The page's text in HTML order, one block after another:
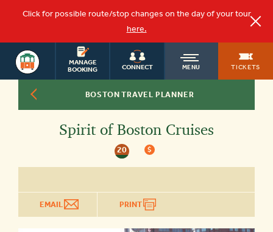
Click for possible route/stop changes on the day of your tour
here.
MANAGE
BOOKING
CONNECT MENU TICKETS
BOSTON
TOURSOLD
TROLLEY
BOSTON TRAVEL PLANNER
Spirit of Boston Cruises
20 $
EMAIL PRINT